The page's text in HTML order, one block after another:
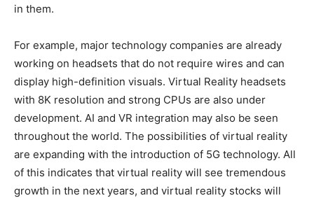
in them.
For example, major technology companies are already
working on headsets that do not require wires and can
display high-definition visuals. Virtual Reality headsets
with 8K resolution and strong CPUs are also under
development. AI and VR integration may also be seen
throughout the world. The possibilities of virtual reality
are expanding with the introduction of 5G technology. All
of this indicates that virtual reality will see tremendous
growth in the next years, and virtual reality stocks will